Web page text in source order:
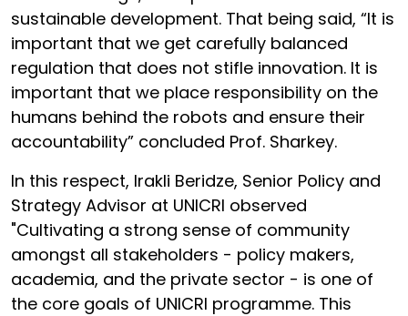
sustainable development. That being said, “It is
important that we get carefully balanced
regulation that does not stifle innovation. It is
important that we place responsibility on the
humans behind the robots and ensure their
accountability” concluded Prof. Sharkey.
In this respect, Irakli Beridze, Senior Policy and
Strategy Advisor at UNICRI observed
"Cultivating a strong sense of community
amongst all stakeholders - policy makers,
academia, and the private sector - is one of
the core goals of UNICRI programme. This